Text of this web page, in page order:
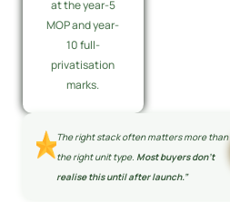
at the year-5
MOP and year-
10 full-
privatisation
marks.
The right stack often matters more than
the right unit type.Most buyers don’t
realise this until after launch.”